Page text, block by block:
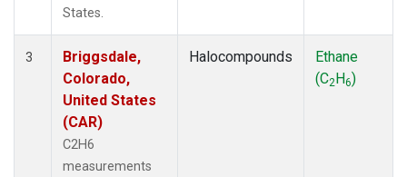
States.
3
Briggsdale,
Colorado,
United States
(CAR)
C2H6
measurements
Halocompounds
Ethane
(C2H6)